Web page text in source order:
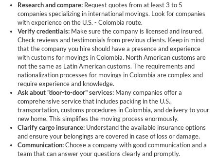
Research and compare:Request quotes from at least 3 to 5
companies specializing in international movings. Look for companies
with experience on the U.S. - Colombia route.
Verify credentials:Make sure the company is licensed and insured.
Check reviews and testimonials from previous clients. Keep in mind
that the company you hire should have a presence and experience
with customs for movings in Colombia. North American customs are
not the same as Latin American customs. The requirements and
nationalization processes for movings in Colombia are complex and
require experience and knowledge.
Ask about "door-to-door" services:Many companies offer a
comprehensive service that includes packing in the U.S.,
transportation, customs procedures in Colombia, and delivery to your
new home. This simplifies the moving process enormously.
Clarify cargo insurance:Understand the available insurance options
and ensure your belongings are covered in case of loss or damage.
Communication:Choose a company with good communication and a
team that can answer your questions clearly and promptly.